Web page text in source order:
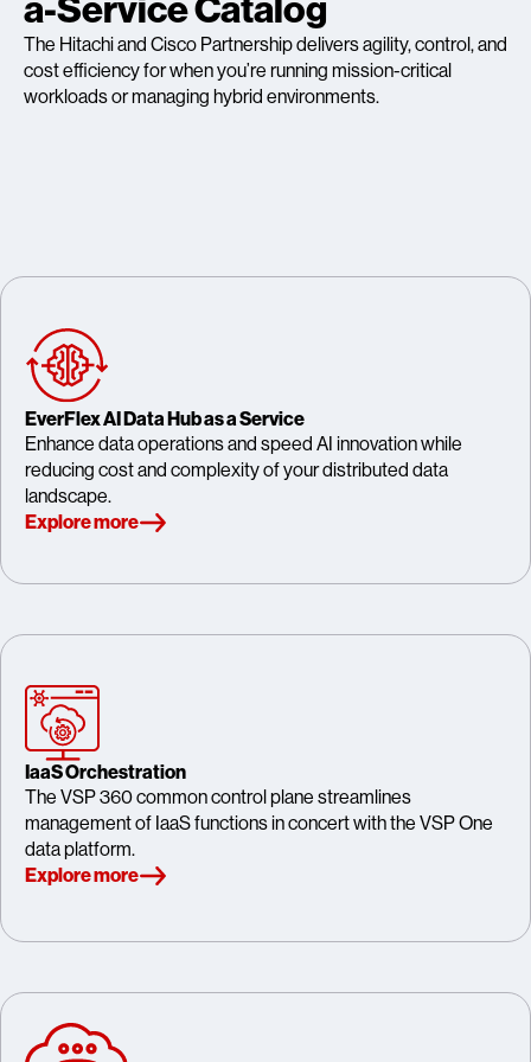
a-Service Catalog
The Hitachi and Cisco Partnership delivers agility, control, and
cost efficiency for when you’re running mission-critical
workloads or managing hybrid environments.
EverFlex AI Data Hub as a Service
Enhance data operations and speed AI innovation while
reducing cost and complexity of your distributed data
landscape.
Explore more
IaaS Orchestration
The VSP 360 common control plane streamlines
management of IaaS functions in concert with the VSP One
data platform.
Explore more